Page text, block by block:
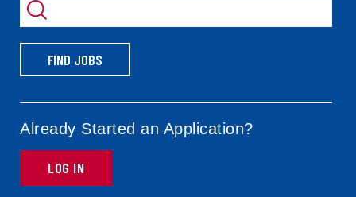
by
FIND JOBS
Already Started an Application?
LOG IN